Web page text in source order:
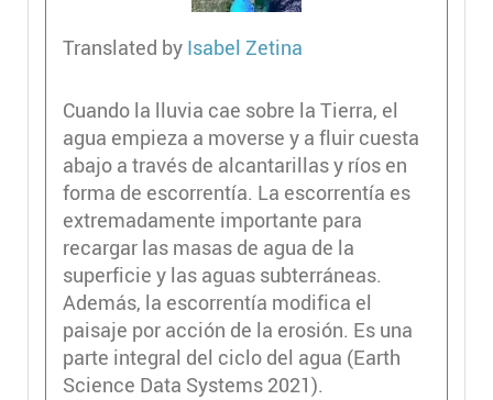
Translated by Isabel Zetina
Cuando la lluvia cae sobre la Tierra, el
agua empieza a moverse y a fluir cuesta
abajo a través de alcantarillas y ríos en
forma de escorrentía. La escorrentía es
extremadamente importante para
recargar las masas de agua de la
superficie y las aguas subterráneas.
Además, la escorrentía modifica el
paisaje por acción de la erosión. Es una
parte integral del ciclo del agua (Earth
Science Data Systems 2021).